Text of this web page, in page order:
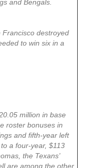
and Bengals.
Francisco destroyed
to win six in a
million in base
roster bonuses in
and fifth-year left
a four-year, $113
the Texans’
are among the other